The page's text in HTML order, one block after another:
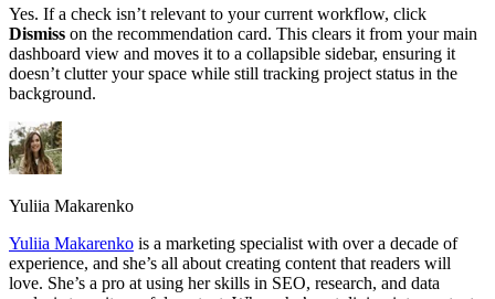
Yes. If a check isn’t relevant to your current workflow, click
Dismiss on the recommendation card. This clears it from your main
dashboard view and moves it to a collapsible sidebar, ensuring it
doesn’t clutter your space while still tracking project status in the
background.
Yuliia Makarenko
Yuliia Makarenko is a marketing specialist with over a decade of
experience, and she’s all about creating content that readers will
love. She’s a pro at using her skills in SEO, research, and data